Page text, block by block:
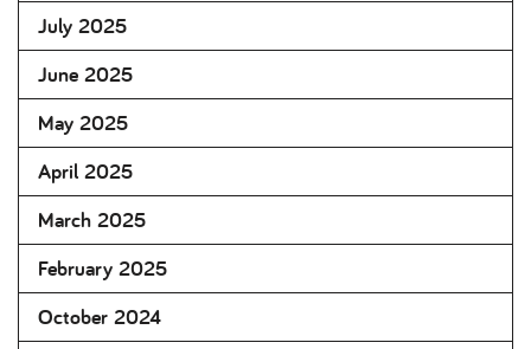
July 2025
June 2025
May 2025
April 2025
March 2025
February 2025
October 2024